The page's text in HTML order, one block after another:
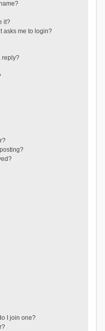
it?
asks me to login?
reply?
I join one?